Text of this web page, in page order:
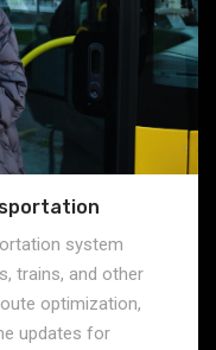
system
trains, and other
optimization,
updates for